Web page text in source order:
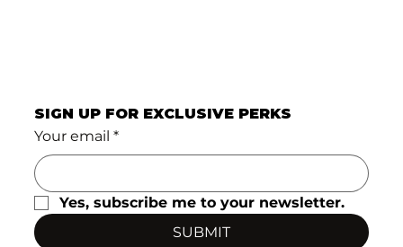
SIGN UP FOR EXCLUSIVE PERKS
Your email *
Yes, subscribe me to your newsletter.
SUBMIT